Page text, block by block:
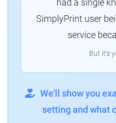
had a single
SimplyPrint user
service
But it's
We'll show you
setting and what